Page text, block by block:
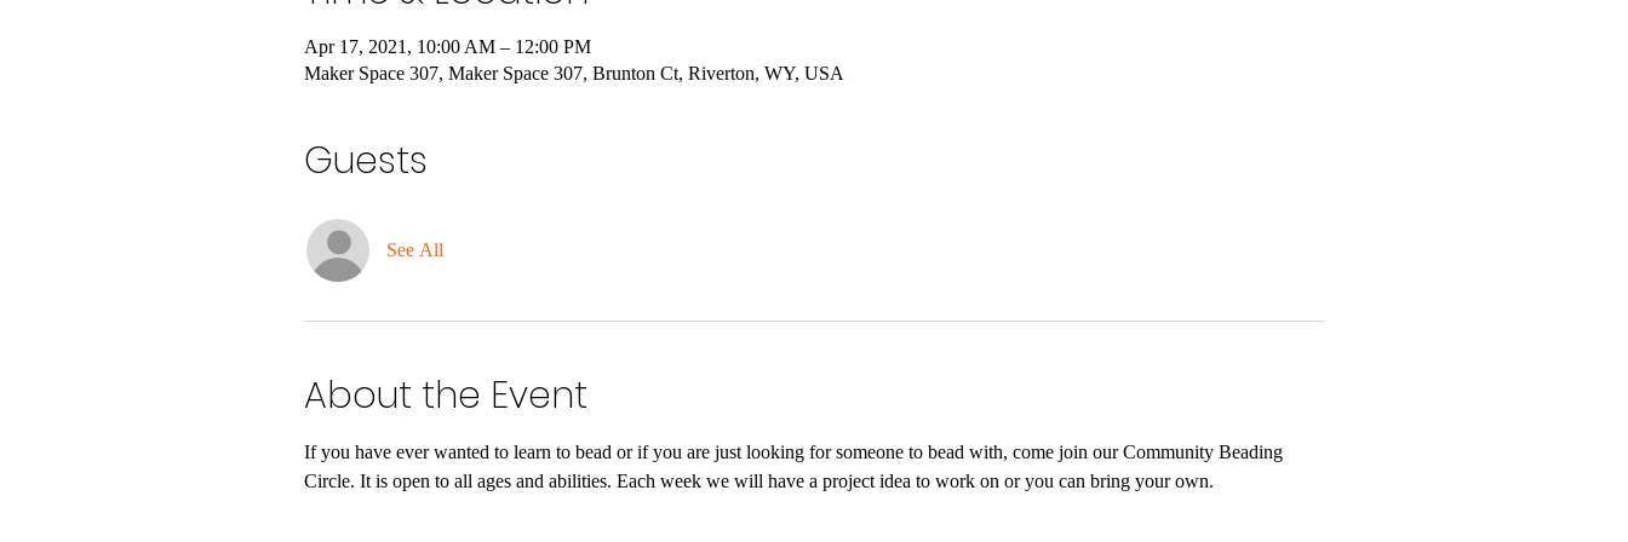
Apr 17, 2021, 10:00 AM – 12:00 PM
Maker Space 307, Maker Space 307, Brunton Ct, Riverton, WY, USA
Guests
See All
About the Event
If you have ever wanted to learn to bead or if you are just looking for someone to bead with, come join our Community Beading
Circle. It is open to all ages and abilities. Each week we will have a project idea to work on or you can bring your own.